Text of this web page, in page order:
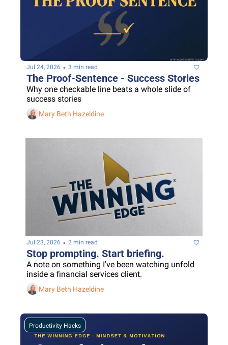
Jul 24, 2026 • 3 min read
The Proof-Sentence - Success Stories
Why one checkable line beats a whole slide of
success stories
Mary Beth Hazeldine
Jul 23, 2026 • 2 min read
Stop prompting. Start briefing.
A note on something I've been watching unfold
inside a financial services client.
Mary Beth Hazeldine
Productivity Hacks